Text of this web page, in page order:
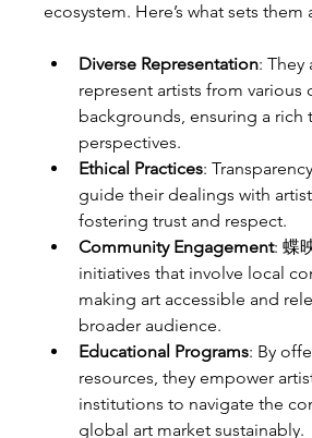
ecosystem. Here’s what sets them
Diverse Representation: They
represent artists from various
backgrounds, ensuring a rich
perspectives.
Ethical Practices:
guide their dealings with
fostering trust and respect.
Community Engagement: 蝶
initiatives that involve local
making art accessible and
broader audience.
Educational Programs: By
resources, they empower
institutions to navigate the
global art market sustainably.